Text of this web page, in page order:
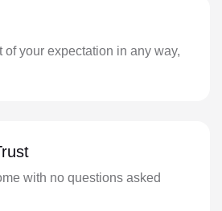
of your expectation in any way,
with no questions asked